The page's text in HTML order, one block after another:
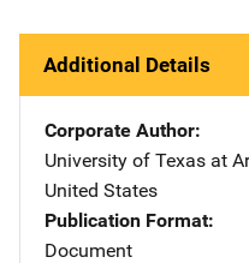
Additional Details
Corporate Author
University of Texas at
United States
Publication Format
Document